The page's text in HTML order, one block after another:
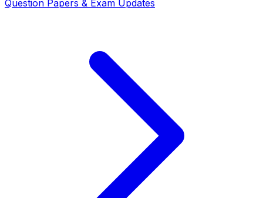
Question Papers & Exam Updates